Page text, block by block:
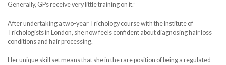
Generally, GPs receive very little training on it.”
After undertaking a two-year Trichology course with the Institute of
Trichologists in London, she now feels confident about diagnosing hair loss
conditions and hair processing.
Her unique skill set means that she in the rare position of being a regulated